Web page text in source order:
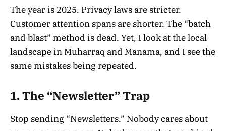
The year is 2025. Privacy laws are stricter.
Customer attention spans are shorter. The “batch
and blast” method is dead. Yet, I look at the local
landscape in Muharraq and Manama, and I see the
same mistakes being repeated.
1. The “Newsletter” Trap
Stop sending “Newsletters.” Nobody cares about